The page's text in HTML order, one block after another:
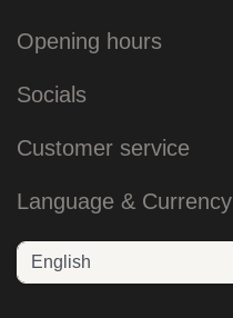
Opening hours
Socials
Customer service
Language & Currency